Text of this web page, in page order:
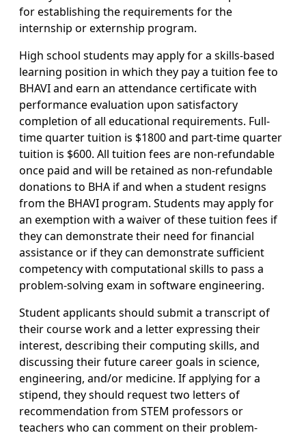
for establishing the requirements for the
internship or externship program.
High school students may apply for a skills-based
learning position in which they pay a tuition fee to
BHAVI and earn an attendance certificate with
performance evaluation upon satisfactory
completion of all educational requirements. Full-
time quarter tuition is $1800 and part-time quarter
tuition is $600. All tuition fees are non-refundable
once paid and will be retained as non-refundable
donations to BHA if and when a student resigns
from the BHAVI program. Students may apply for
an exemption with a waiver of these tuition fees if
they can demonstrate their need for financial
assistance or if they can demonstrate sufficient
competency with computational skills to pass a
problem-solving exam in software engineering.
Student applicants should submit a transcript of
their course work and a letter expressing their
interest, describing their computing skills, and
discussing their future career goals in science,
engineering, and/or medicine. If applying for a
stipend, they should request two letters of
recommendation from STEM professors or
teachers who can comment on their problem-